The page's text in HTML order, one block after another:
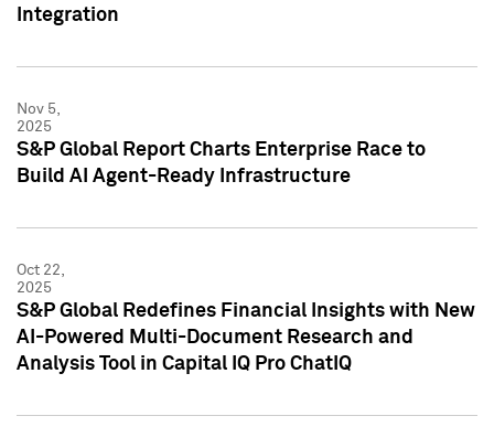
Integration
Nov 5,
2025
S&P Global Report Charts Enterprise Race to
Build AI Agent-Ready Infrastructure
Oct 22,
2025
S&P Global Redefines Financial Insights with New
AI-Powered Multi-Document Research and
Analysis Tool in Capital IQ Pro ChatIQ